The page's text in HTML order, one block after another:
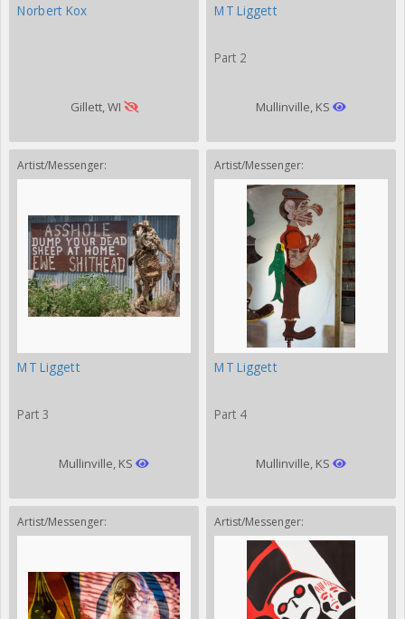
Norbert Kox
Gillett, WI
MT Liggett
Part 2
Mullinville, KS
Artist/Messenger:
MT Liggett
Part 3
Mullinville, KS
Artist/Messenger:
MT Liggett
Part 4
Mullinville, KS
Artist/Messenger: Artist/Messenger: